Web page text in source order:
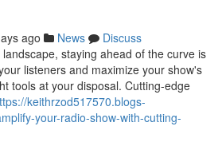
ago News
Discuss
staying ahead of the curve is
listeners and maximize your show's
tools at your disposal. Cutting-edge
keithrzod517570.blogs-
your-radio-show-with-cutting-